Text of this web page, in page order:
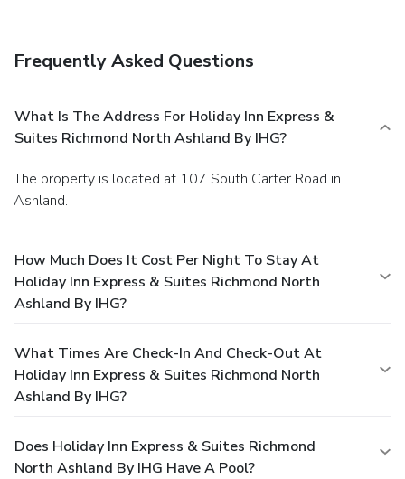
Frequently Asked Questions
What Is The Address For Holiday Inn Express &
Suites Richmond North Ashland By IHG?
The property is located at 107 South Carter Road in
Ashland.
How Much Does It Cost Per Night To Stay At
Holiday Inn Express & Suites Richmond North
Ashland By IHG?
What Times Are Check-In And Check-Out At
Holiday Inn Express & Suites Richmond North
Ashland By IHG?
Does Holiday Inn Express & Suites Richmond
North Ashland By IHG Have A Pool?